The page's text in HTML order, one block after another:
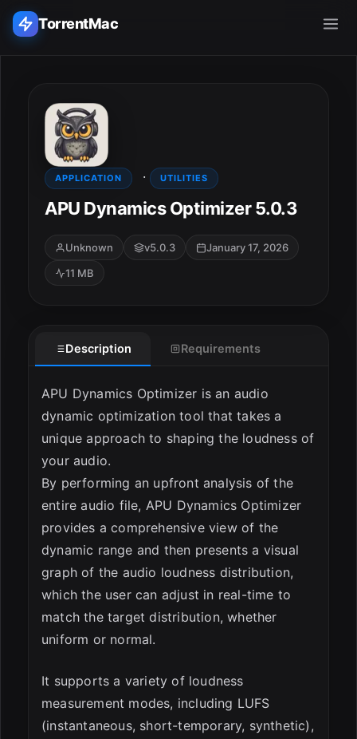
TorrentMac
Home
Adobe
Apple
Audio & Music
APPLICATION · UTILITIES
APU Dynamics Optimizer 5.0.3
Unknown v5.0.3
January 17, 2026
11 MB
Description Requirements
APU Dynamics Optimizer is an audio
dynamic optimization tool that takes a
unique approach to shaping the loudness of
your audio.
By performing an upfront analysis of the
entire audio file, APU Dynamics Optimizer
provides a comprehensive view of the
dynamic range and then presents a visual
graph of the audio loudness distribution,
which the user can adjust in real-time to
match the target distribution, whether
uniform or normal.
It supports a variety of loudness
measurement modes, including LUFS
(instantaneous, short-temporary, synthetic),